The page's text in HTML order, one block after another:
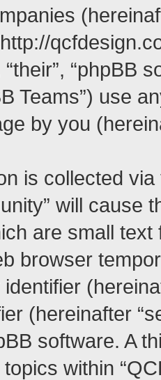
“their”, “phpBB
Teams”) use
by you
is collected
will cause
are small
browser
(hereinafter
software. A
within